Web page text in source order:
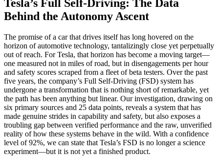
Tesla’s Full Self-Driving: The Data
Behind the Autonomy Ascent
The promise of a car that drives itself has long hovered on the
horizon of automotive technology, tantalizingly close yet perpetually
out of reach. For Tesla, that horizon has become a moving target—
one measured not in miles of road, but in disengagements per hour
and safety scores scraped from a fleet of beta testers. Over the past
five years, the company’s Full Self-Driving (FSD) system has
undergone a transformation that is nothing short of remarkable, yet
the path has been anything but linear. Our investigation, drawing on
six primary sources and 25 data points, reveals a system that has
made genuine strides in capability and safety, but also exposes a
troubling gap between verified performance and the raw, unverified
reality of how these systems behave in the wild. With a confidence
level of 92%, we can state that Tesla’s FSD is no longer a science
experiment—but it is not yet a finished product.